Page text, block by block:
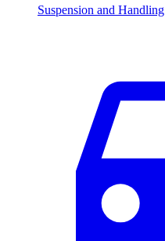
Suspension and Handling